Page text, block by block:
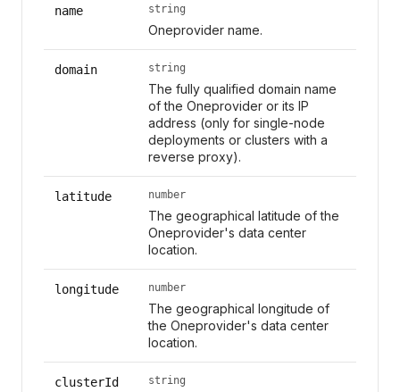
name string
Oneprovider name.
domain string
The fully qualified domain name
of the Oneprovider or its IP
address (only for single-node
deployments or clusters with a
reverse proxy).
latitude number
The geographical latitude of the
Oneprovider's data center
location.
longitude number
The geographical longitude of
the Oneprovider's data center
location.
clusterId string